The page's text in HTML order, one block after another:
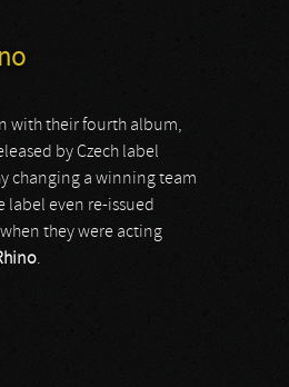
with their fourth album,
by Czech label
changing a winning team
label even re-issued
they were acting
.